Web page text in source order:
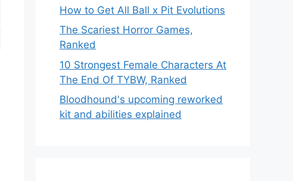
How to Get All Ball x Pit Evolutions
The Scariest Horror Games,
Ranked
10 Strongest Female Characters At
The End Of TYBW, Ranked
Bloodhound's upcoming reworked
kit and abilities explained